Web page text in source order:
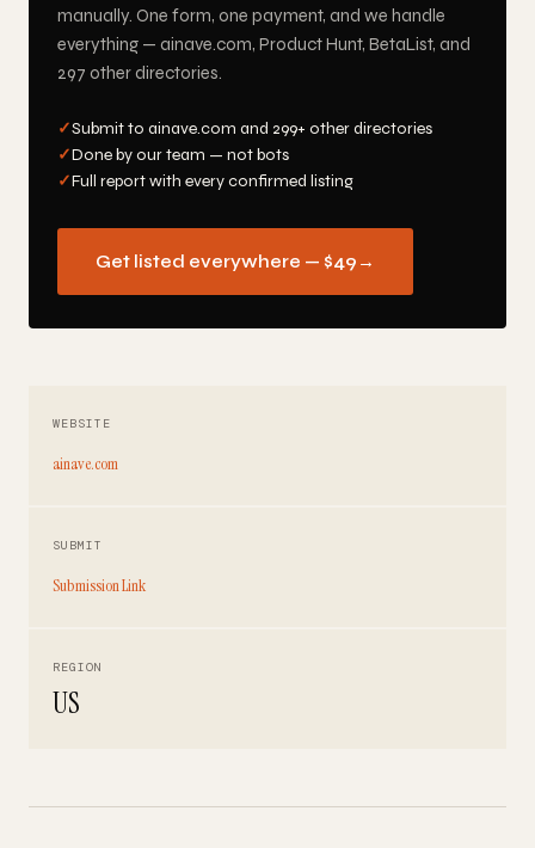
manually. One form, one payment, and we handle
everything — ainave.com, Product Hunt, BetaList, and
297 other directories.
✓Submit to ainave.com and 299+ other directories
✓Done by our team — not bots
✓Full report with every confirmed listing
Get listed everywhere — $49 →
WEBSITE
ainave.com
SUBMIT
Submission Link
REGION
US